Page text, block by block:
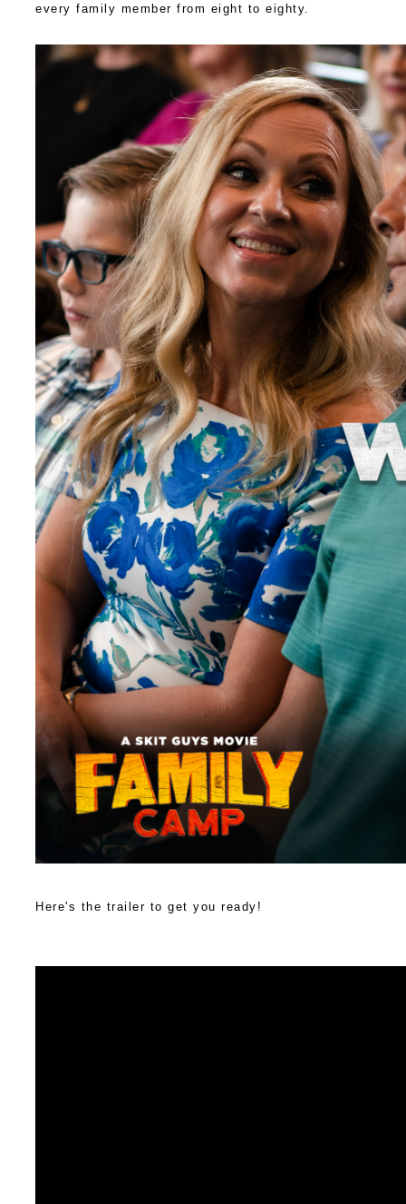
everyfamily member from eight to eighty.
Here's the trailer to get you ready!